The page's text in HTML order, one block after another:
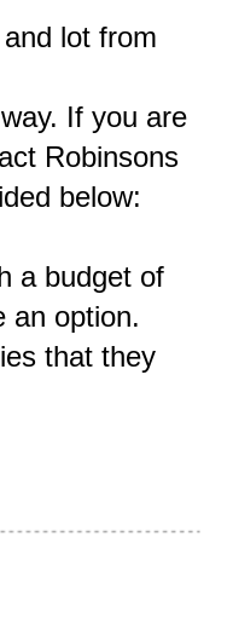
lot from
If you are
Robinsons
below:
a budget of
an option.
that they